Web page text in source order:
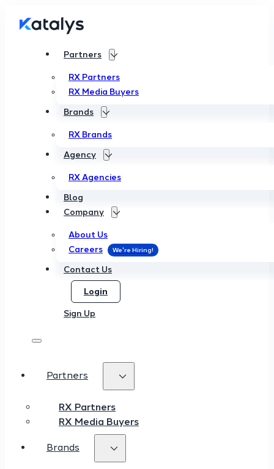
Partners
RX Partners
RX Media Buyers
Brands
RX Brands
Agency
RX Agencies
Blog
Company
About Us
Careers
Contact Us
Login
Sign Up
Partners
RX Partners
RX Media Buyers
Brands